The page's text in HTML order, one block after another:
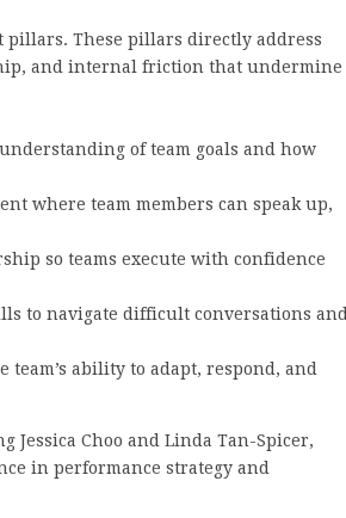
These pillars directly address
and internal friction that undermine
of team goals and how
where team members can speak up,
so teams execute with confidence
to navigate difficult conversations and
team’s ability to adapt, respond, and
Choo and Linda Tan-Spicer,
in performance strategy and